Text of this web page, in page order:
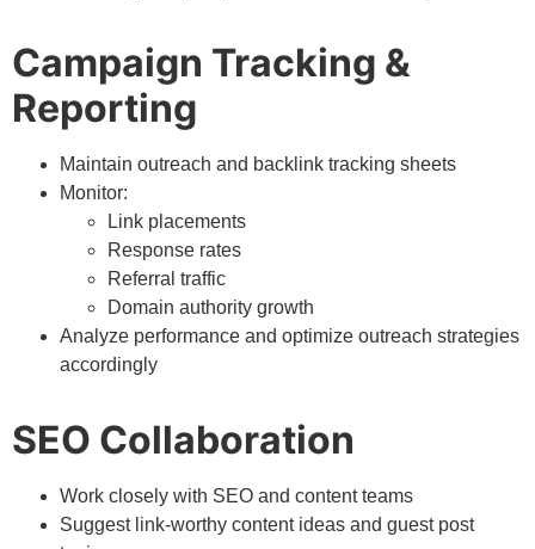
Campaign Tracking &
Reporting
Maintain outreach and backlink tracking sheets
Monitor:
Link placements
Response rates
Referral traffic
Domain authority growth
Analyze performance and optimize outreach strategies
accordingly
SEO Collaboration
Work closely with SEO and content teams
Suggest link-worthy content ideas and guest post